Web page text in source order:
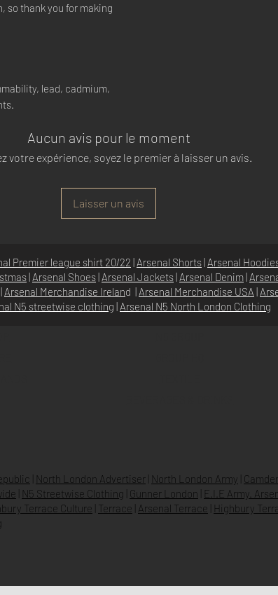
so thank you for making
lead, cadmium,
Aucun avis pour le moment
votre expérience, soyez le premier à laisser un avis.
Laisser un avis
Premier league shirt 20/22 | Arsenal Shorts| Arsenal
| Arsenal Shoes| Arsenal Jackets| Arsenal Denim|
| Arsenal Merchandise Ireland | Arsenal Merchandise USA |
N5 streetwise clothing | Arsenal N5 North London Clothing
North London Advertiser North London Army
N5 Streetwise Clothing Gunner London E.I.E Army.
Terrace Culture Terrace Arsenal Terrace Highbury